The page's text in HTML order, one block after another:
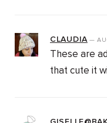
CLAUDIA —
These are
that cute it